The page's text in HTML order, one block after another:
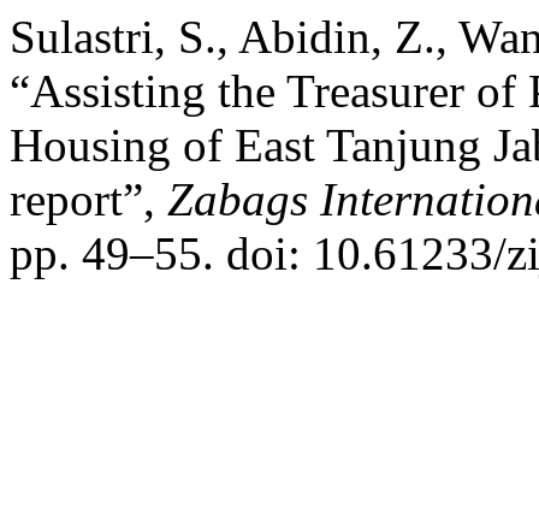
Sulastri, S., Abidin, Z.,
“Assisting the Treasurer
Housing of East Tanjung
report”, Zabags
pp. 49–55. doi: 10.61233/